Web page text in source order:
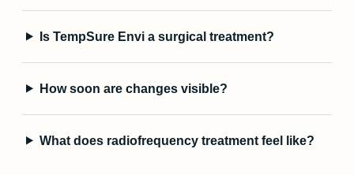
Is TempSure Envi a surgical treatment?
How soon are changes visible?
What does radiofrequency treatment feel like?